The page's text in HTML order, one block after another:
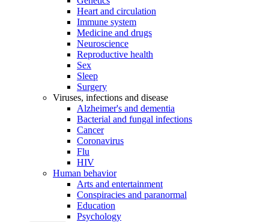
Heart and circulation
Immune system
Medicine and drugs
Neuroscience
Reproductive health
Sex
Sleep
Surgery
Viruses, infections and disease
Alzheimer's and dementia
Bacterial and fungal infections
Cancer
Coronavirus
Flu
HIV
Human behavior
Arts and entertainment
Conspiracies and paranormal
Education
Psychology